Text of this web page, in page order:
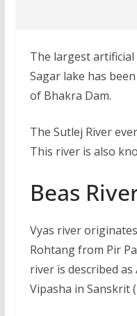
The largest
Sagar lake has
of Bhakra Dam.
The Sutlej River
This river is also
Beas
Vyas river
Rohtang from Pir
river is described
Vipasha in Sanskrit